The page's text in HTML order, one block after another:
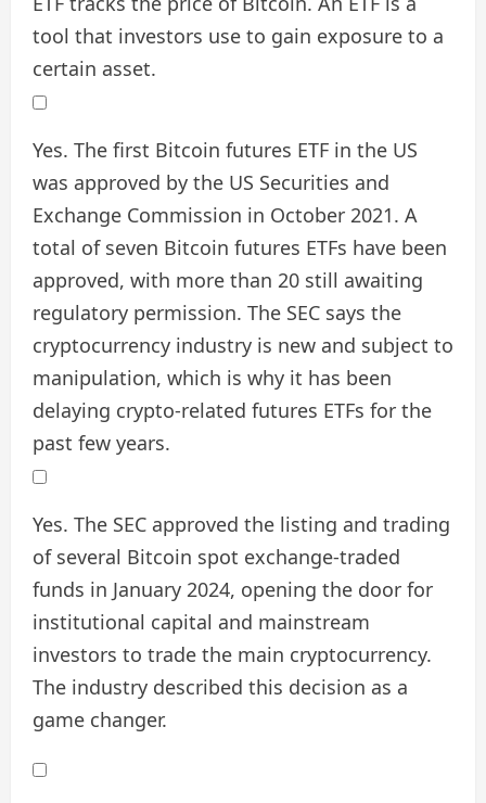
tool that investors use to gain exposure to a
certain asset.
Yes. The first Bitcoin futures ETF in the US
was approved by the US Securities and
Exchange Commission in October 2021. A
total of seven Bitcoin futures ETFs have been
approved, with more than 20 still awaiting
regulatory permission. The SEC says the
cryptocurrency industry is new and subject to
manipulation, which is why it has been
delaying crypto-related futures ETFs for the
past few years.
Yes. The SEC approved the listing and trading
of several Bitcoin spot exchange-traded
funds in January 2024, opening the door for
institutional capital and mainstream
investors to trade the main cryptocurrency.
The industry described this decision as a
game changer.